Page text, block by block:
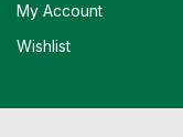
My Account
Wishlist